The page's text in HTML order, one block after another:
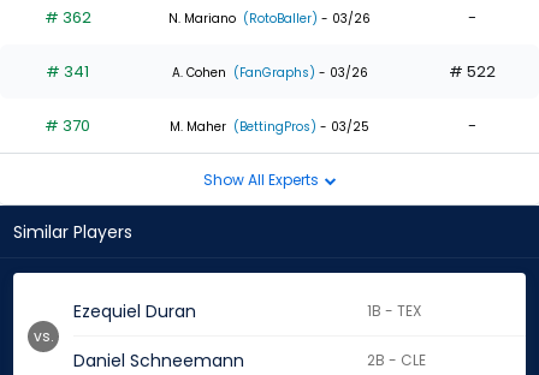
experts
# 362 N. Mariano (RotoBaller) - 03/26 -
# 341 A. Cohen (FanGraphs) - 03/26 # 522
# 370 M. Maher (BettingPros) - 03/25 -
Show All Experts
Similar Players
Ezequiel Duran 1B - TEX
Daniel Schneemann 2B - CLE
vs.